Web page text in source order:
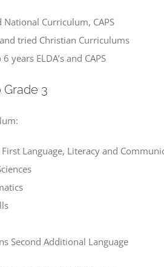
National Curriculum, CAPS
tried Christian Curriculums
years ELDA’s and CAPS
Grade 3
First Language, Literacy and
Second Additional Language